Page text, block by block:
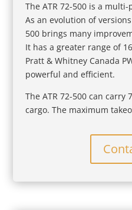
The ATR 72-500 is a
As an evolution of
500 brings many
It has a greater range of
Pratt & Whitney Canada
powerful and efficient.
The ATR 72-500 can carry
cargo. The maximum